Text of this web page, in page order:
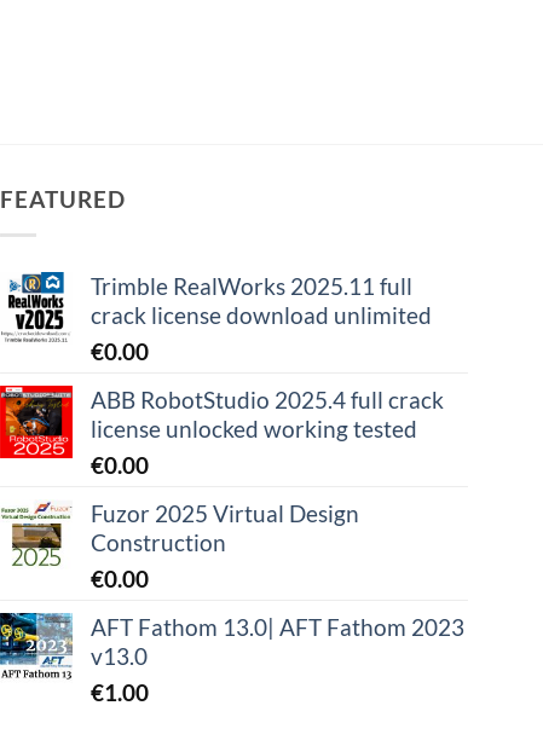
FEATURED
Trimble RealWorks 2025.11 full
crack license download unlimited
€0.00
ABB RobotStudio 2025.4 full crack
license unlocked working tested
€0.00
Fuzor 2025 Virtual Design
Construction
€0.00
AFT Fathom 13.0| AFT Fathom 2023
v13.0
€1.00